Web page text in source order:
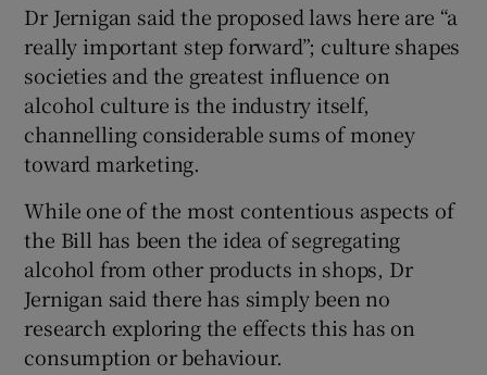
Dr Jernigan said the proposed laws here are “a
really important step forward”; culture shapes
societies and the greatest influence on
alcohol culture is the industry itself,
channelling considerable sums of money
toward marketing.
While one of the most contentious aspects of
the Bill has been the idea of segregating
alcohol from other products in shops, Dr
Jernigan said there has simply been no
research exploring the effects this has on
consumption or behaviour.